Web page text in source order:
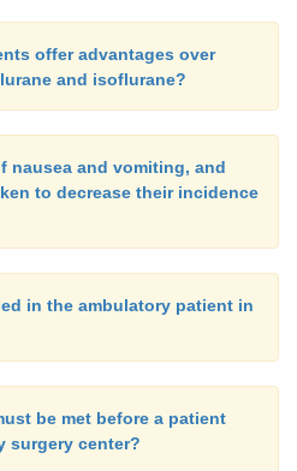
offer advantages over
and isoflurane?
nausea and vomiting, and
to decrease their incidence
in the ambulatory patient in
be met before a patient
surgery center?